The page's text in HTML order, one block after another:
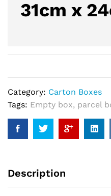
31cm x
Category: Carton Boxes
Tags: Empty box, parcel
Description